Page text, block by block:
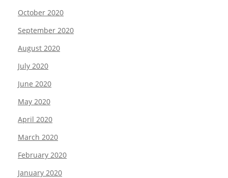
October 2020
September 2020
August 2020
July 2020
June 2020
May 2020
April 2020
March 2020
February 2020
January 2020